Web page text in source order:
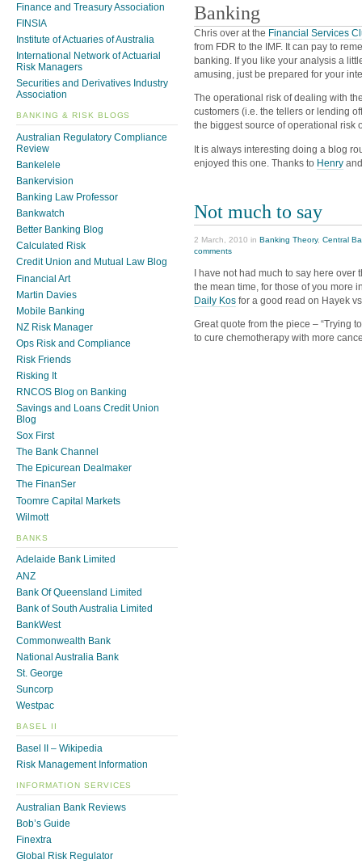
Banking
Chris over at the Financial Services
from FDR to the IMF. It can pay to
banking. If you like your analysis a
amusing, just be prepared for your
The operational risk of dealing with
customers (i.e. the tellers or lending
the biggest source of operational risk
It is always interesting doing a blog
enjoyed this one. Thanks to Henry
Not much to say
2 March, 2010 in Banking Theory, Central
comments
I have not had much to say here over
the mean time, for those of you more
Daily Kos for a good read on Hayek
Great quote from the piece – “Trying
to cure chemotherapy with more
Finance and Treasury Association
FINSIA
Institute of Actuaries of Australia
International Network of Actuarial
Risk Managers
Securities and Derivatives Industry
Association
BANKING & RISK BLOGS
Australian Regulatory Compliance
Review
Bankelele
Bankervision
Banking Law Professor
Bankwatch
Better Banking Blog
Calculated Risk
Credit Union and Mutual Law Blog
Financial Art
Martin Davies
Mobile Banking
NZ Risk Manager
Ops Risk and Compliance
Risk Friends
Risking It
RNCOS Blog on Banking
Savings and Loans Credit Union
Blog
Sox First
The Bank Channel
The Epicurean Dealmaker
The FinanSer
Toomre Capital Markets
Wilmott
BANKS
Adelaide Bank Limited
ANZ
Bank Of Queensland Limited
Bank of South Australia Limited
BankWest
Commonwealth Bank
National Australia Bank
St. George
Suncorp
Westpac
BASEL II
Basel II – Wikipedia
Risk Management Information
INFORMATION SERVICES
Australian Bank Reviews
Bob’s Guide
Finextra
Global Risk Regulator